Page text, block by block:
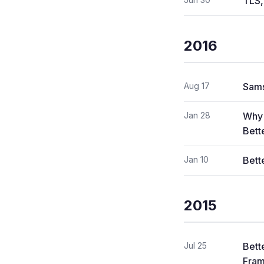
2016
Aug 17
Jan 28
Jan 10
2015
Jul 25